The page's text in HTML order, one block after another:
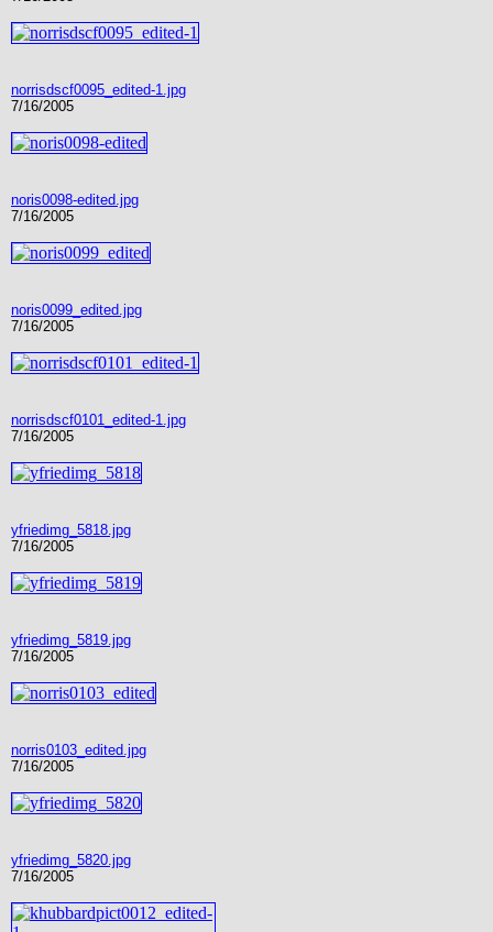
norrisdscf0095_edited-1.jpg
7/16/2005
noris0098-edited.jpg
7/16/2005
noris0099_edited.jpg
7/16/2005
norrisdscf0101_edited-1.jpg
7/16/2005
yfriedimg_5818.jpg
7/16/2005
yfriedimg_5819.jpg
7/16/2005
norris0103_edited.jpg
7/16/2005
yfriedimg_5820.jpg
7/16/2005